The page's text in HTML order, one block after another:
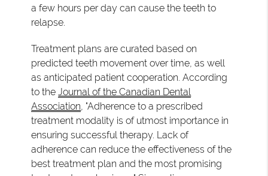
a few hours per day can cause the teeth to
relapse.
Treatment plans are curated based on
predicted teeth movement over time, as well
as anticipated patient cooperation. According
to theJournal of the Canadian Dental
Association , "Adherence to a prescribed
treatment modality is of utmost importance in
ensuring successful therapy. Lack of
adherence can reduce the effectiveness of the
best treatment plan and the most promising